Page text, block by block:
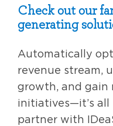
Check out our
generating
Automatically
revenue stream,
growth, and gain
initiatives—it’s all
partner with